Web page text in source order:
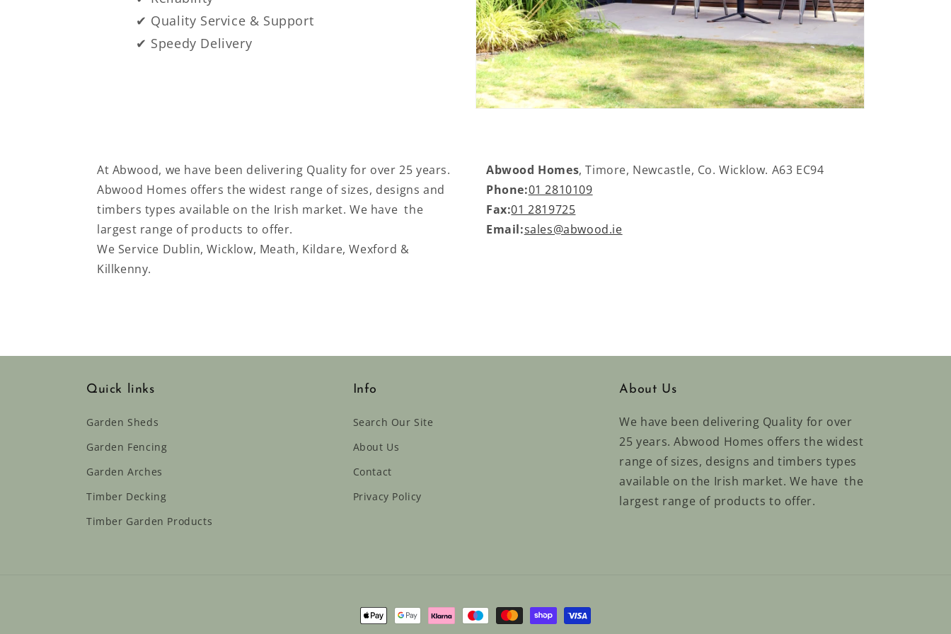
✔ Quality Service & Support
✔ Speedy Delivery
At Abwood, we have been delivering Quality for over 25 years.
Abwood Homes offers the widest range of sizes, designs and
timbers types available on the Irish market. We have the
largest range of products to offer.
We Service Dublin, Wicklow, Meath, Kildare, Wexford &
Killkenny.
Abwood Homes, Timore, Newcastle, Co. Wicklow. A63 EC94
Phone:01 2810109
Fax:01 2819725
Email:sales@abwood.ie
Quick links
Garden Sheds
Garden Fencing
Garden Arches
Timber Decking
Timber Garden Products
Info
Search Our Site
About Us
Contact
Privacy Policy
About Us
We have been delivering Quality for over
25 years. Abwood Homes offers the widest
range of sizes, designs and timbers types
available on the Irish market. We have the
largest range of products to offer.
Payment